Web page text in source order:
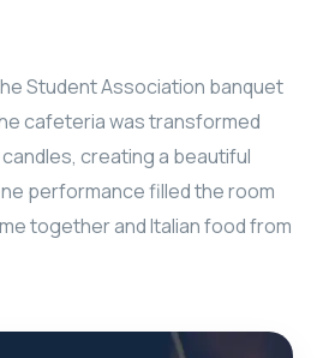
Student Association banquet
cafeteria was transformed
creating a beautiful
performance filled the room
together and Italian food from